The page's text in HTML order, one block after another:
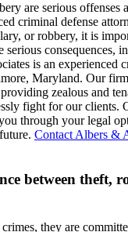
are serious offenses
criminal defense
or robbery, it is
serious consequences,
is an experienced
Maryland. Our
zealous and
fight for our clients.
through your legal
Contact Albers &
between theft,
they are